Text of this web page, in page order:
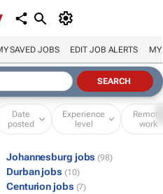
SAVED JOBS EDIT JOB ALERTS MY
Date
posted
Experience
level
Remote
work
Johannesburg jobs (98)
Durban jobs (10)
Centurion jobs (7)